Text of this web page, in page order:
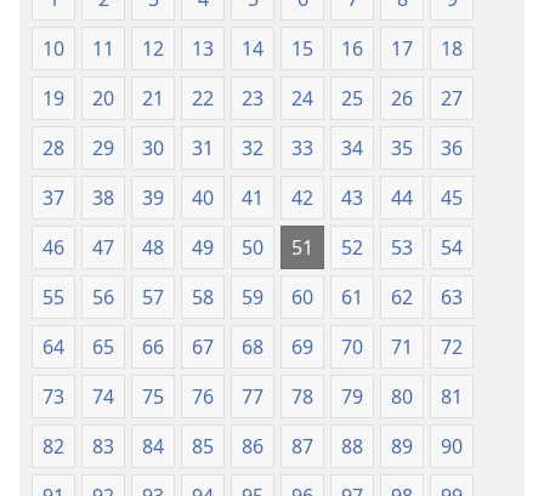
2013)
10
11 12 13 14 15 16 17
18
19
20 21 22 23 24 25 26
27
28
29 30 31 32 33 34 35
36
37
38 39 40 41 42 43 44
45
46
47 48 49 50 51 52 53
54
55
56 57 58 59 60 61 62
63
64
65 66 67 68 69 70 71
72
73
74 75 76 77 78 79 80
81
82
83 84 85 86 87 88 89
90